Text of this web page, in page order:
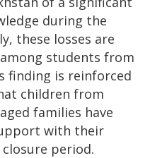
during the
these losses are
students from
finding is reinforced
children from
families have
with their
period.